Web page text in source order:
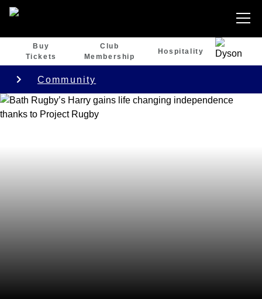
Buy
Tickets
Club
Membership
Hospitality
Community